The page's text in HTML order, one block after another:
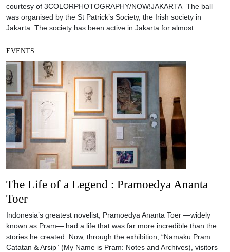
courtesy of 3COLORPHOTOGRAPHY/NOW!JAKARTA The ball
was organised by the St Patrick’s Society, the Irish society in
Jakarta. The society has been active in Jakarta for almost
EVENTS
The Life of a Legend : Pramoedya Ananta
Toer
Indonesia’s greatest novelist, Pramoedya Ananta Toer —widely
known as Pram— had a life that was far more incredible than the
stories he created. Now, through the exhibition, “Namaku Pram:
Catatan & Arsip” (My Name is Pram: Notes and Archives), visitors